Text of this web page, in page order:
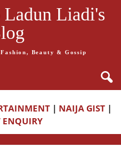
Ladun Liadi's
Beauty & Gossip
| NAIJA GIST |
ENQUIRY